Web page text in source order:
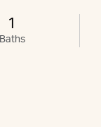
1
Baths